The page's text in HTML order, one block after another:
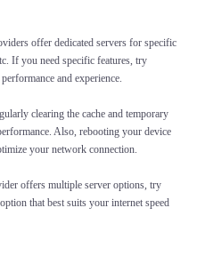
offer dedicated servers for specific
If you need specific features, try
and experience.
clearing the cache and temporary
Also, rebooting your device
your network connection.
offers multiple server options, try
that best suits your internet speed